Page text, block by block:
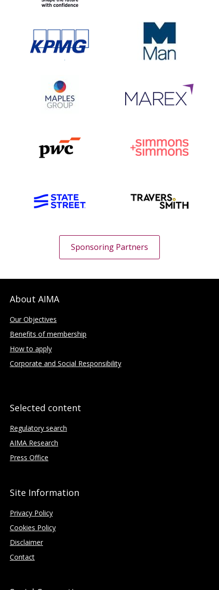
Sponsoring Partners
About AIMA
Our Objectives
Benefits of membership
How to apply
Corporate and Social Responsibility
Selected content
Regulatory search
AIMA Research
Press Office
Site Information
Privacy Policy
Cookies Policy
Disclaimer
Contact